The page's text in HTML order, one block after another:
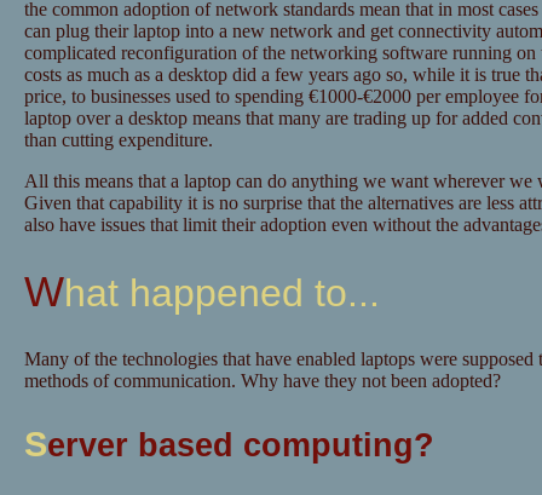
the common adoption of network standards mean that in most
can plug their laptop into a new network and get connectivity
complicated reconfiguration of the networking software running
costs as much as a desktop did a few years ago so, while it is true
price, to businesses used to spending €1000-€2000 per employee
laptop over a desktop means that many are trading up for added
than cutting expenditure.
All this means that a laptop can do anything we want wherever we
Given that capability it is no surprise that the alternatives are less
also have issues that limit their adoption even without the
What happened to...
Many of the technologies that have enabled laptops were supposed
methods of communication. Why have they not been adopted?
Server based computing?